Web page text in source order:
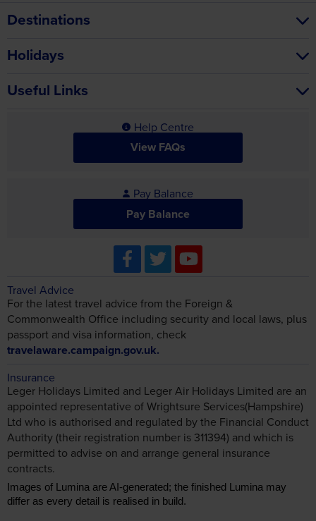
Destinations
Holidays
Useful Links
Help Centre
View FAQs
Pay Balance
Pay Balance
Travel Advice
For the latest travel advice from the Foreign &
Commonwealth Office including security and local laws, plus
passport and visa information, check
travelaware.campaign.gov.uk.
Insurance
Leger Holidays Limited and Leger Air Holidays Limited are an
appointed representative of Wrightsure Services(Hampshire)
Ltd who is authorised and regulated by the Financial Conduct
Authority (their registration number is 311394) and which is
permitted to advise on and arrange general insurance
contracts.
Images of Lumina are AI-generated; the finished Lumina may
differ as every detail is realised in build.